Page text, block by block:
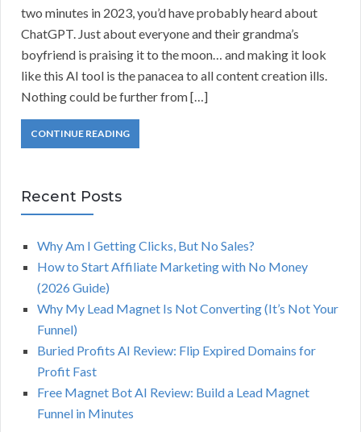
two minutes in 2023, you’d have probably heard about
ChatGPT. Just about everyone and their grandma’s
boyfriend is praising it to the moon… and making it look
like this AI tool is the panacea to all content creation ills.
Nothing could be further from […]
CONTINUE READING
Recent Posts
Why Am I Getting Clicks, But No Sales?
How to Start Affiliate Marketing with No Money
(2026 Guide)
Why My Lead Magnet Is Not Converting (It’s Not Your
Funnel)
Buried Profits AI Review: Flip Expired Domains for
Profit Fast
Free Magnet Bot AI Review: Build a Lead Magnet
Funnel in Minutes